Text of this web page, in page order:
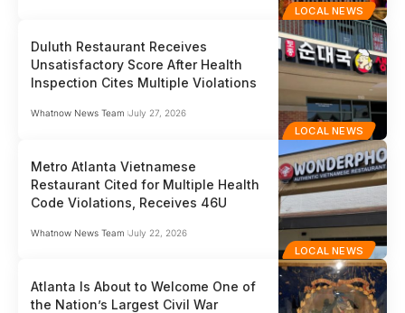
LOCAL NEWS
LOCAL NEWS
Duluth Restaurant Receives
Unsatisfactory Score After Health
Inspection Cites Multiple Violations
Whatnow News Team July 27, 2026
LOCAL NEWS
Metro Atlanta Vietnamese
Restaurant Cited for Multiple Health
Code Violations, Receives 46U
Whatnow News Team July 22, 2026
Atlanta Is About to Welcome One of
the Nation’s Largest Civil War